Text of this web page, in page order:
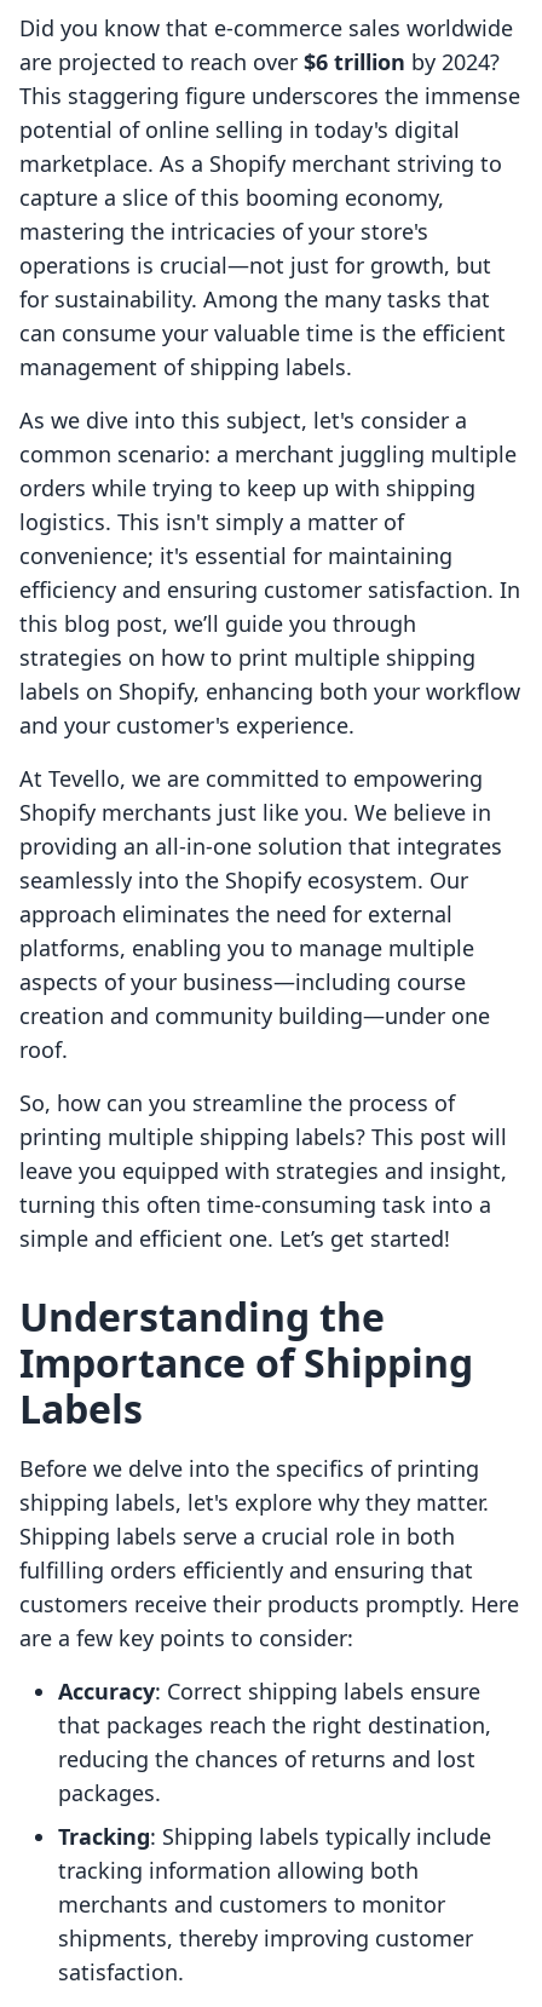
Did you know that e-commerce sales worldwide
are projected to reach over $6 trillion by 2024?
This staggering figure underscores the immense
potential of online selling in today's digital
marketplace. As a Shopify merchant striving to
capture a slice of this booming economy,
mastering the intricacies of your store's
operations is crucial—not just for growth, but
for sustainability. Among the many tasks that
can consume your valuable time is the efficient
management of shipping labels.
As we dive into this subject, let's consider a
common scenario: a merchant juggling multiple
orders while trying to keep up with shipping
logistics. This isn't simply a matter of
convenience; it's essential for maintaining
efficiency and ensuring customer satisfaction. In
this blog post, we’ll guide you through
strategies on how to print multiple shipping
labels on Shopify, enhancing both your workflow
and your customer's experience.
At Tevello, we are committed to empowering
Shopify merchants just like you. We believe in
providing an all-in-one solution that integrates
seamlessly into the Shopify ecosystem. Our
approach eliminates the need for external
platforms, enabling you to manage multiple
aspects of your business—including course
creation and community building—under one
roof.
So, how can you streamline the process of
printing multiple shipping labels? This post will
leave you equipped with strategies and insight,
turning this often time-consuming task into a
simple and efficient one. Let’s get started!
Understanding the
Importance of Shipping
Labels
Before we delve into the specifics of printing
shipping labels, let's explore why they matter.
Shipping labels serve a crucial role in both
fulfilling orders efficiently and ensuring that
customers receive their products promptly. Here
are a few key points to consider:
Accuracy: Correct shipping labels ensure
that packages reach the right destination,
reducing the chances of returns and lost
packages.
Tracking: Shipping labels typically include
tracking information allowing both
merchants and customers to monitor
shipments, thereby improving customer
satisfaction.